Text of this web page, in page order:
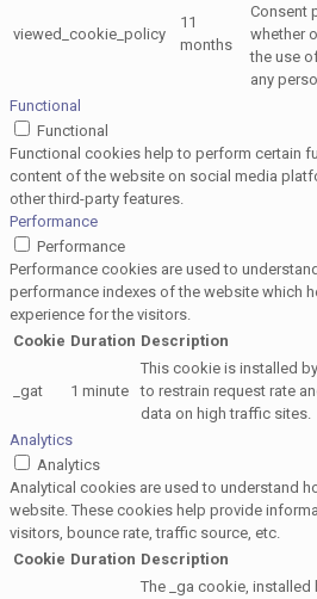
viewed_cookie_policy
11
months
Consent
whether
the use
any
Functional
Functional
Functional cookies help to perform certain
content of the website on social media
other third-party features.
Performance
Performance
Performance cookies are used to
performance indexes of the website which
experience for the visitors.
Cookie Duration Description
_gat 1 minute
This cookie is installed
to restrain request rate
data on high traffic sites.
Analytics
Analytics
Analytical cookies are used to understand
website. These cookies help provide
visitors, bounce rate, traffic source, etc.
Cookie Duration Description
The _ga cookie, installed